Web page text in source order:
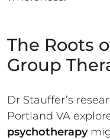
The Roots
Group
Dr Stauffer’s
Portland VA
psychotherapy